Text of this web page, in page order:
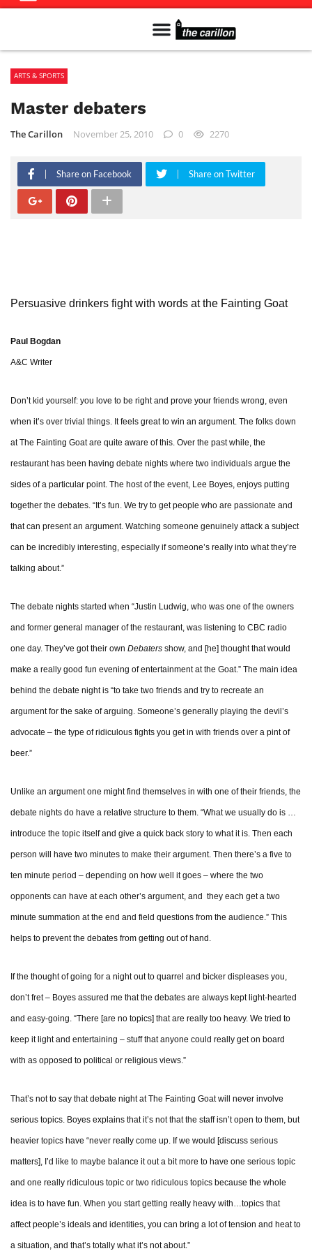
ARTS & SPORTS
Master debaters
The Carillon November 25, 2010 0 2270
Share on Facebook Share on Twitter
Persuasive drinkers fight with words at the Fainting Goat
Paul Bogdan
A&C Writer
Don’t kid yourself: you love to be right and prove your friends wrong, even
when it’s over trivial things. It feels great to win an argument. The folks down
at The Fainting Goat are quite aware of this. Over the past while, the
restaurant has been having debate nights where two individuals argue the
sides of a particular point. The host of the event, Lee Boyes, enjoys putting
together the debates. “It’s fun. We try to get people who are passionate and
that can present an argument. Watching someone genuinely attack a subject
can be incredibly interesting, especially if someone’s really into what they’re
talking about.”
The debate nights started when “Justin Ludwig, who was one of the owners
and former general manager of the restaurant, was listening to CBC radio
one day. They’ve got their own Debaters show, and [he] thought that would
make a really good fun evening of entertainment at the Goat.” The main idea
behind the debate night is “to take two friends and try to recreate an
argument for the sake of arguing. Someone’s generally playing the devil’s
advocate – the type of ridiculous fights you get in with friends over a pint of
beer.”
Unlike an argument one might find themselves in with one of their friends, the
debate nights do have a relative structure to them. “What we usually do is …
introduce the topic itself and give a quick back story to what it is. Then each
person will have two minutes to make their argument. Then there’s a five to
ten minute period – depending on how well it goes – where the two
opponents can have at each other’s argument, and they each get a two
minute summation at the end and field questions from the audience.” This
helps to prevent the debates from getting out of hand.
If the thought of going for a night out to quarrel and bicker displeases you,
don’t fret – Boyes assured me that the debates are always kept light-hearted
and easy-going. “There [are no topics] that are really too heavy. We tried to
keep it light and entertaining – stuff that anyone could really get on board
with as opposed to political or religious views.”
That’s not to say that debate night at The Fainting Goat will never involve
serious topics. Boyes explains that it’s not that the staff isn’t open to them, but
heavier topics have “never really come up. If we would [discuss serious
matters], I’d like to maybe balance it out a bit more to have one serious topic
and one really ridiculous topic or two ridiculous topics because the whole
idea is to have fun. When you start getting really heavy with…topics that
affect people’s ideals and identities, you can bring a lot of tension and heat to
a situation, and that’s totally what it’s not about.”